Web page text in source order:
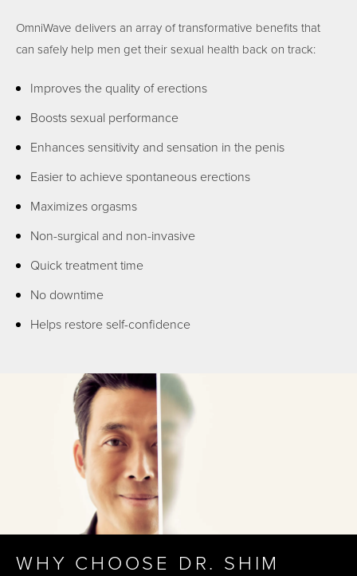
OmniWave delivers an array of transformative benefits that
can safely help men get their sexual health back on track:
Improves the quality of erections
Boosts sexual performance
Enhances sensitivity and sensation in the penis
Easier to achieve spontaneous erections
Maximizes orgasms
Non-surgical and non-invasive
Quick treatment time
No downtime
Helps restore self-confidence
WHY CHOOSE DR. SHIM